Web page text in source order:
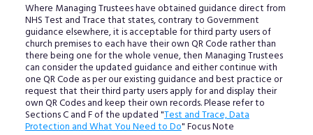
Where Managing Trustees have obtained guidance direct from
NHS Test and Trace that states, contrary to Government
guidance elsewhere, it is acceptable for third party users of
church premises to each have their own QR Code rather than
there being one for the whole venue, then Managing Trustees
can consider the updated guidance and either continue with
one QR Code as per our existing guidance and best practice or
request that their third party users apply for and display their
own QR Codes and keep their own records. Please refer to
Sections C and F of the updated "Test and Trace, Data
Protection and What You Need to Do" Focus Note